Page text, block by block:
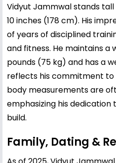
Vidyut Jammwal stands
10 inches (178 cm). His
of years of disciplined
and fitness. He maintains a
pounds (75 kg) and has a
reflects his commitment to
body measurements are
emphasizing his
build.
Family, Dating &